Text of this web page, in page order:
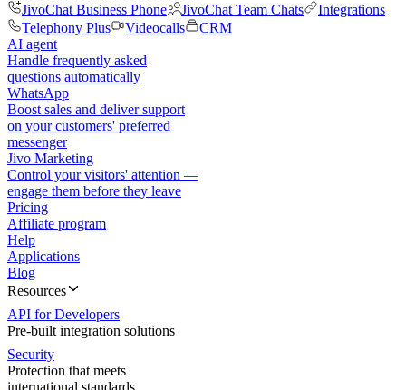
JivoChat Business Phone
JivoChat Team Chats
Integrations
Telephony Plus
Videocalls
CRM
AI agent
Handle frequently asked
questions automatically
WhatsApp
Boost sales and deliver support
on your customers' preferred
messenger
Jivo Marketing
Control your visitors' attention —
engage them before they leave
Pricing
Affiliate program
Help
Applications
Blog
Resources
API for Developers
Pre-built integration solutions
Security
Protection that meets
international standards